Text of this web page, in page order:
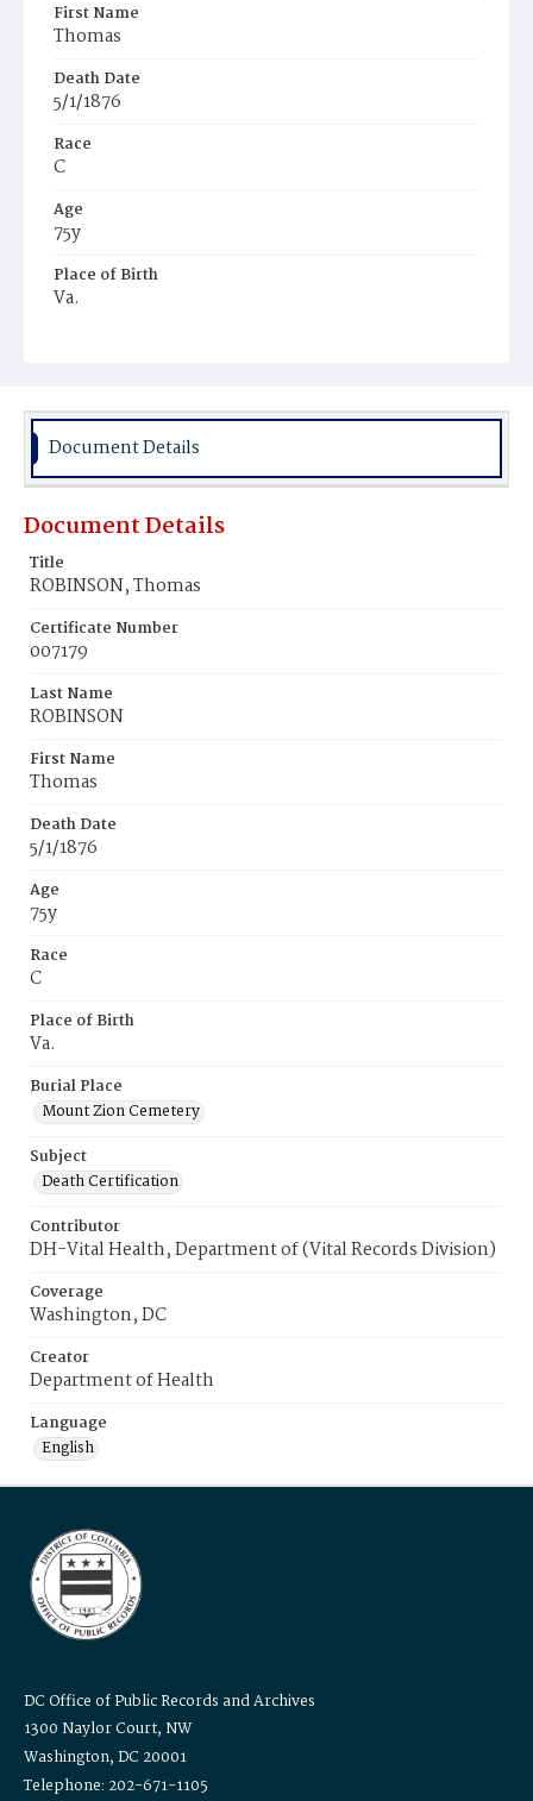
First Name
Thomas
Death Date
5/1/1876
Race
C
Age
75y
Place of Birth
Va.
Document Details
Document Details
Title
ROBINSON, Thomas
Certificate Number
007179
Last Name
ROBINSON
First Name
Thomas
Death Date
5/1/1876
Age
75y
Race
C
Place of Birth
Va.
Burial Place
Mount Zion Cemetery
Subject
Death Certification
Contributor
DH-Vital Health, Department of (Vital Records Division)
Coverage
Washington, DC
Creator
Department of Health
Language
English
DC Office of Public Records and Archives
1300 Naylor Court, NW
Washington, DC 20001
Telephone: 202-671-1105